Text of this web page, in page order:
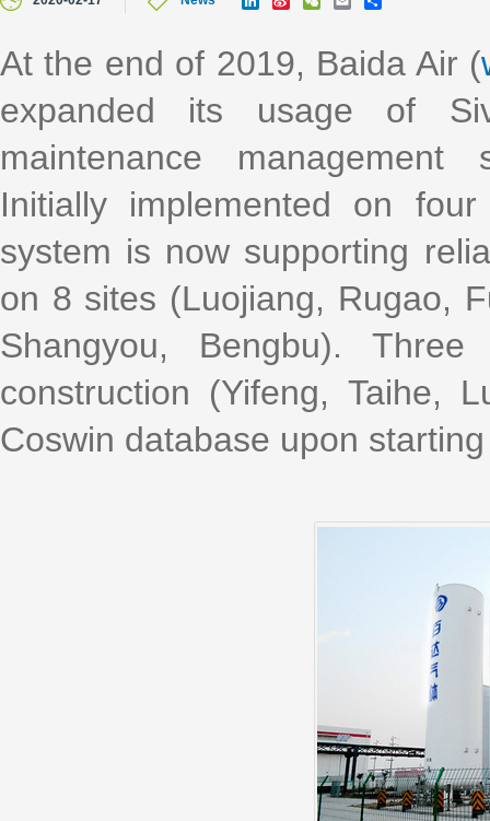
At the end of 2019, Baida Air (
expanded its usage of
maintenance
Initially implemented on
system is now supporting
on 8 sites (Luojiang, Rugao,
Shangyou, Bengbu).
construction (Yifeng, Taihe,
Coswin database upon
k
e
I
n
a
W
e
i
b
h
a
l
r
e